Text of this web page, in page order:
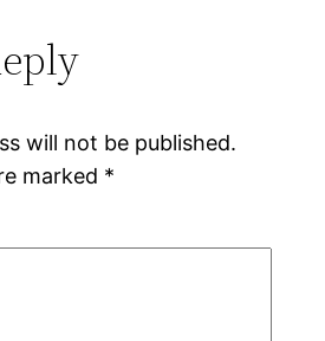
will not be published.
marked *